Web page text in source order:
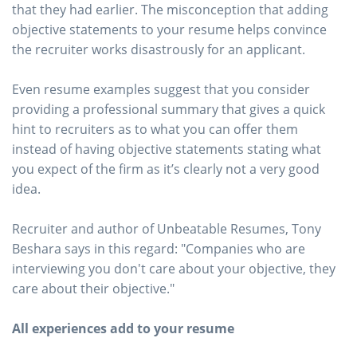
that they had earlier. The misconception that adding
objective statements to your resume helps convince
the recruiter works disastrously for an applicant.
Even resume examples suggest that you consider
providing a professional summary that gives a quick
hint to recruiters as to what you can offer them
instead of having objective statements stating what
you expect of the firm as it’s clearly not a very good
idea.
Recruiter and author of Unbeatable Resumes, Tony
Beshara says in this regard: "Companies who are
interviewing you don't care about your objective, they
care about their objective."
All experiences add to your resume